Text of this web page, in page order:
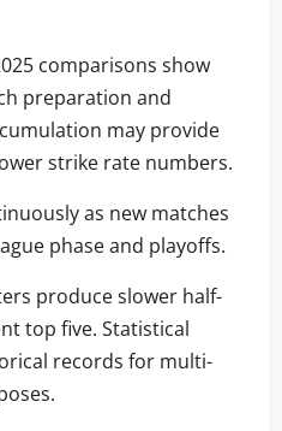
comparisons show
preparation and
may provide
strike rate numbers.
as new matches
phase and playoffs.
produce slower half-
top five. Statistical
records for multi-